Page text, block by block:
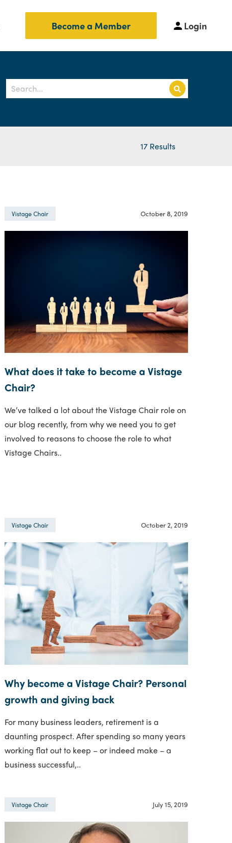
Become a Member Login
17 Results
Vistage Chair October 8, 2019
What does it take to become a Vistage
Chair?
We’ve talked a lot about the Vistage Chair role on
our blog recently, from why we need you to get
involved to reasons to choose the role to what
Vistage Chairs..
Vistage Chair October 2, 2019
Why become a Vistage Chair? Personal
growth and giving back
For many business leaders, retirement is a
daunting prospect. After spending so many years
working flat out to keep – or indeed make – a
business successful,..
Vistage Chair July 15, 2019